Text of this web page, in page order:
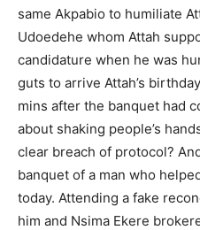
same Akpabio to humiliate
Udoedehe whom Attah
candidature when he was
guts to arrive Attah’s
mins after the banquet had
about shaking people’s
clear breach of protocol?
banquet of a man who
today. Attending a fake
him and Nsima Ekere